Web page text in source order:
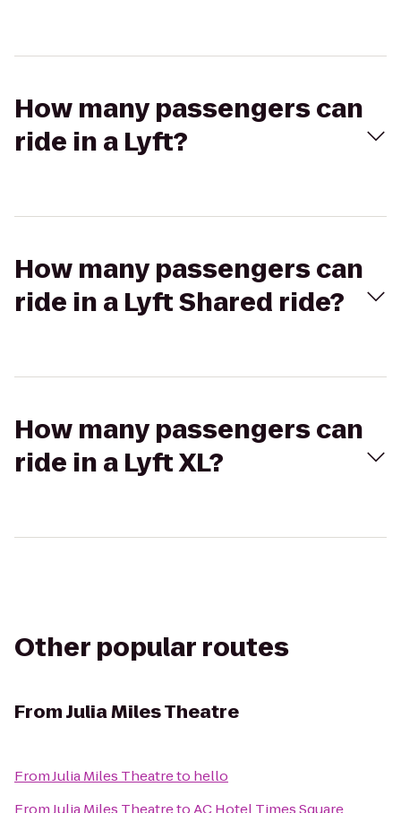
How many passengers can
ride in a Lyft?
How many passengers can
ride in a Lyft Shared ride?
How many passengers can
ride in a Lyft XL?
Other popular routes
FromJulia Miles Theatre
FromJulia Miles Theatreto hello
From Julia Miles Theatreto AC Hotel Times Square